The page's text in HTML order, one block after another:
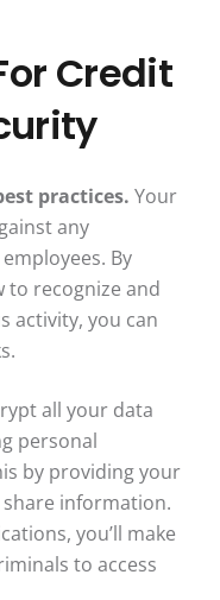
Credit
practices. Your
any
By
recognize and
activity, you can
all your data
personal
by providing your
information.
you’ll make
to access